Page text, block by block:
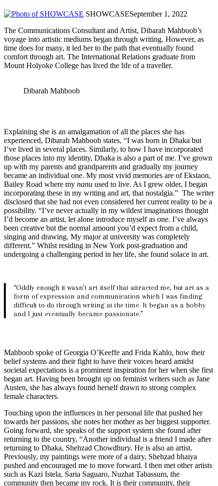
SHOWCASESeptember 1, 2022
The Communications Consultant and Artist, Dibarah Mahboob’s
voyage into artistic mediums began through writing. However, as
time does for many, it led her to the path that eventually found
comfort through art. The International Relations graduate from
Mount Holyoke College has lived the life of a traveller.
Dibarah Mahboob
Explaining she is an amalgamation of all the places she has
experienced, Dibarah Mahboob states, “I was born in Dhaka but
I’ve lived in several places. Similarly, to how I have incorporated
those places into my identity, Dhaka is also a part of me. I’ve grown
up with my parents and grandparents and gradually my journey
became an individual one. My most vivid memories are of Ekstaon,
Bailey Road where my nanu used to live. As I grew older, I began
incorporating these in my writing and art, that nostalgia.” The writer
disclosed that she had not even considered her current reality to be a
possibility. “I’ve never actually in my wildest imaginations thought
I’d become an artist, let alone introduce myself as one. I’ve always
been creative but the normal amount you’d expect from a child,
singing and drawing. My major at university was completely
different.” Whilst residing in New York post-graduation and
undergoing a challenging period in her life, she found solace in art.
“Oddly enough it wasn’t art itself that attracted me, but art as a
form of expression and communication which I was finding
difficult to do through writing at the time. It began as a hobby
and I just eventually became passionate.”
Mahboob spoke of Georgia O’Keeffe and Frida Kahlo, how their
belief systems and their fight to have their voices heard amidst
societal expectations is a prominent inspiration for her when she first
began art. Having been brought up on feminist writers such as Jane
Austen, she has always found herself drawn to strong complex
female characters.
Touching upon the influences in her personal life that pushed her
towards her passions, she notes her mother as her biggest supporter.
Going forward, she speaks of the support system she found after
returning to the country, “Another individual is a friend I made after
returning to Dhaka, Shehzad Chowdhury. He is also an artist.
Previously, my paintings were more of a dairy, Shehzad bhaiya
pushed and encouraged me to move forward. I then met other artists
such as Kazi Istela, Saria Saguaro, Nuzhat Tabassum, the
community then became my rock. It is their community, their